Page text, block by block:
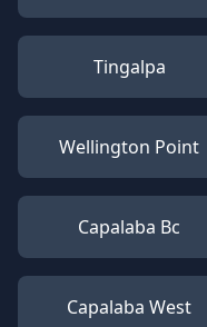
Tingalpa
Wellington Point
Capalaba Bc
Capalaba West